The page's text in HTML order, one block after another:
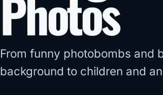
From funny photobombs and
background to children and